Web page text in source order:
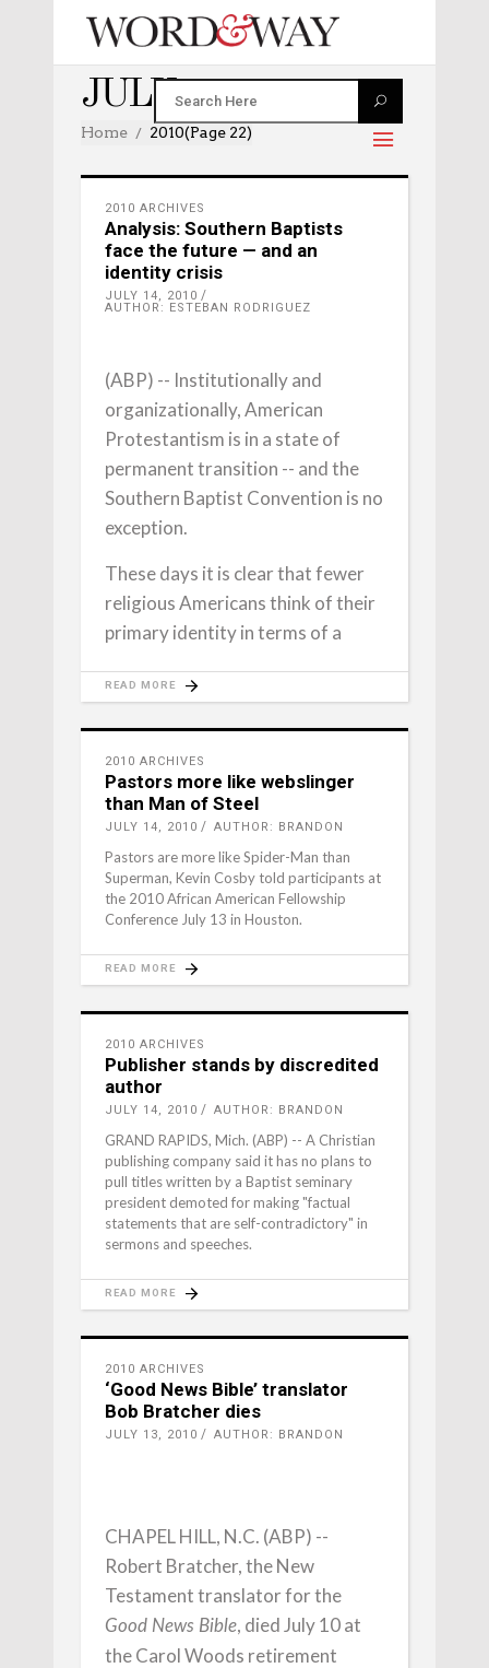
JULY 2010
Home 2010(Page 22)
2010 ARCHIVES
Analysis: Southern Baptists
face the future — and an
identity crisis
JULY 14, 2010
AUTHOR: ESTEBAN RODRIGUEZ
(ABP) -- Institutionally and
organizationally, American
Protestantism is in a state of
permanent transition -- and the
Southern Baptist Convention is no
exception.
These days it is clear that fewer
religious Americans think of their
primary identity in terms of a
READ MORE
2010 ARCHIVES
Pastors more like webslinger
than Man of Steel
JULY 14, 2010 AUTHOR: BRANDON
Pastors are more like Spider-Man than
Superman, Kevin Cosby told participants at
the 2010 African American Fellowship
Conference July 13 in Houston.
READ MORE
2010 ARCHIVES
Publisher stands by discredited
author
JULY 14, 2010 AUTHOR: BRANDON
GRAND RAPIDS, Mich. (ABP) -- A Christian
publishing company said it has no plans to
pull titles written by a Baptist seminary
president demoted for making "factual
statements that are self-contradictory" in
sermons and speeches.
READ MORE
2010 ARCHIVES
‘Good News Bible’ translator
Bob Bratcher dies
JULY 13, 2010 AUTHOR: BRANDON
CHAPEL HILL, N.C. (ABP) --
Robert Bratcher, the New
Testament translator for the
Good News Bible, died July 10 at
the Carol Woods retirement